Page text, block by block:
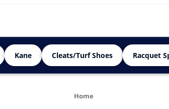
Kane Cleats/Turf Shoes Racquet
Home